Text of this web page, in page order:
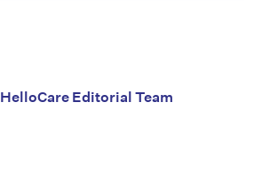
HelloCare Editorial Team